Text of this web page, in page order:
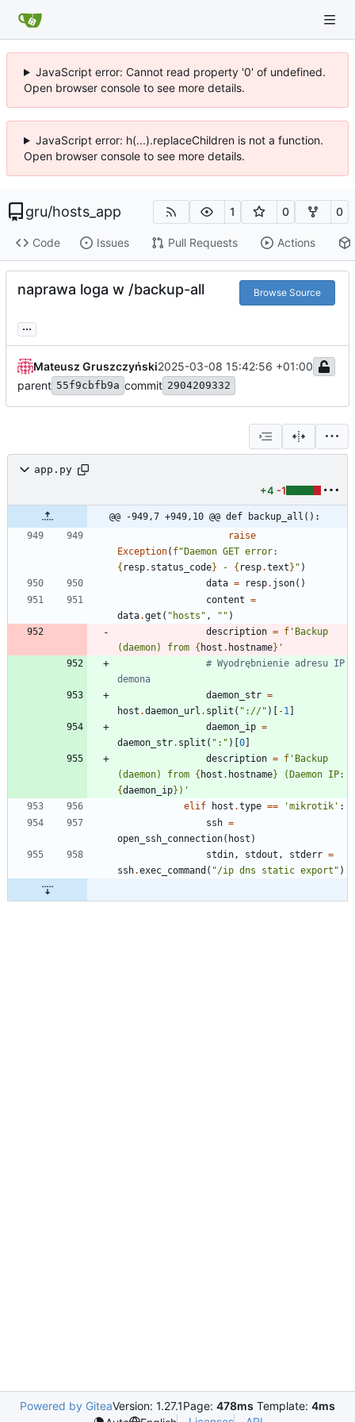
JavaScript error: Cannot read property '0' of undefined.
Open browser console to see more details.
JavaScript error: h(...).replaceChildren is not a function.
Open browser console to see more details.
gru/hosts_app 1 0 0
Code Issues Pull Requests Actions
naprawa loga w /backup-all Browse Source
...
Mateusz Gruszczyński2025-03-08 15:42:56 +01:00
parent 55f9cbfb9a commit 2904209332
app.py
+4 -1
@@ -949,7 +949,10 @@ def backup_all():
raise
Exception( f"
{ resp. status_code} - { resp.text} " )
data = resp. json( )
content =
data.get ( " hosts " , " " )
description = f ' Backup
(daemon) from { host . hostname} '
# Wyodrębnienie adresu IP
demona
daemon_str =
host .daemon_url . split ( " ://" ) [ -1 ]
daemon_ip =
daemon_str. split ( " : " ) [0]
description = f ' Backup
(daemon) from { host . hostname}
{daemon_ip} ) '
elif
host .type == 'mikrotik ' :
ssh =
open_ssh_connection( host )
stdin , stdout , stderr =
ssh.exec_command ( "/ip dns static export " )
Powered by GiteaVersion: 1.27.1Page: 478ms Template: 4ms